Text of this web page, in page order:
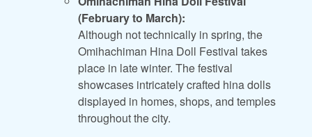
(February to March):
Although not technically in spring, the
Omihachiman Hina Doll Festival takes
place in late winter. The festival
showcases intricately crafted hina dolls
displayed in homes, shops, and temples
throughout the city.